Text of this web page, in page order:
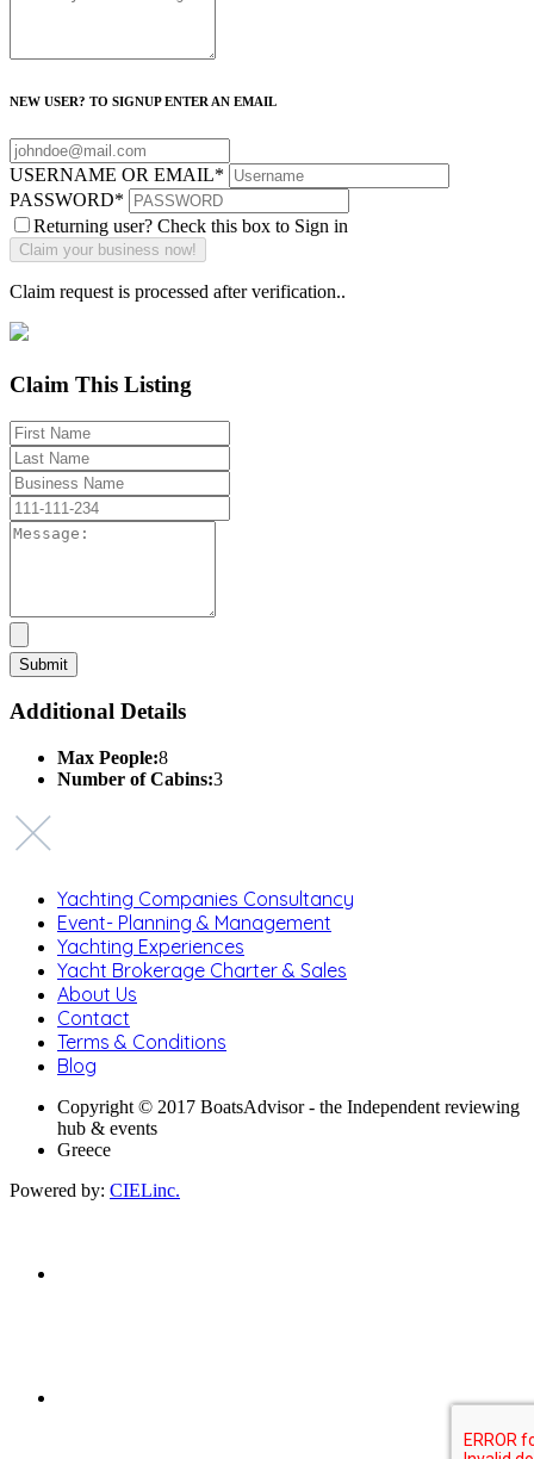
NEW USER? TO SIGNUP ENTER AN EMAIL
USERNAME OR EMAIL*
PASSWORD*
Returning user? Check this box to Sign in
Claim request is processed after verification..
Claim This Listing
Additional Details
Max People:8
Number of Cabins:3
Yachting Companies Consultancy
Event- Planning & Management
Yachting Experiences
Yacht Brokerage Charter & Sales
About Us
Contact
Terms & Conditions
Blog
Copyright © 2017 BoatsAdvisor - the Independent reviewing
hub & events
Greece
Powered by: CIELinc.